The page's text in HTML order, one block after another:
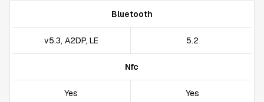
Bluetooth
v5.3, A2DP, LE 5.2
Nfc
Yes Yes